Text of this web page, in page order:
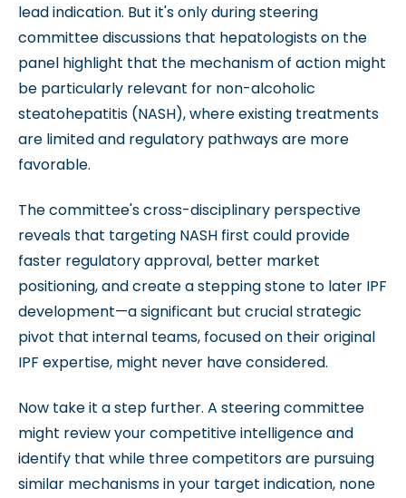
lead indication. But it's only during steering
committee discussions that hepatologists on the
panel highlight that the mechanism of action might
be particularly relevant for non-alcoholic
steatohepatitis (NASH), where existing treatments
are limited and regulatory pathways are more
favorable.
The committee's cross-disciplinary perspective
reveals that targeting NASH first could provide
faster regulatory approval, better market
positioning, and create a stepping stone to later IPF
development—a significant but crucial strategic
pivot that internal teams, focused on their original
IPF expertise, might never have considered.
Now take it a step further. A steering committee
might review your competitive intelligence and
identify that while three competitors are pursuing
similar mechanisms in your target indication, none